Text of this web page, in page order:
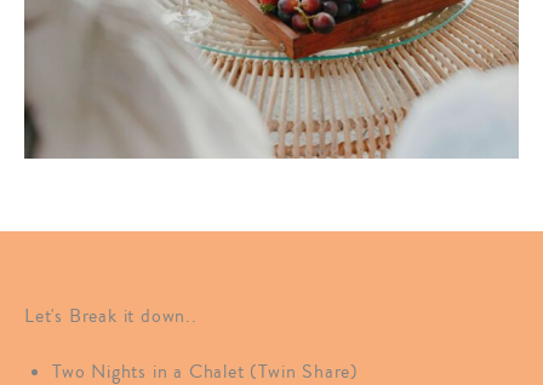
Let's Break it down..
Two Nights in a Chalet (Twin Share)